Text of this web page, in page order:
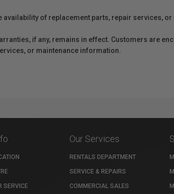
availability of replacement parts, repair services,
if any, remains in effect. Customers are
or maintenance information.
SERVICE
Our Services
RENTALS DEPARTMENT
SERVICE & REPAIRS
COMMERCIAL SALES